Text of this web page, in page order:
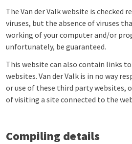
The Van der Valk website is checked
viruses, but the absence of viruses
working of your computer and/or
unfortunately, be guaranteed.
This website can also contain links
websites. Van der Valk is in no way
or use of these third party websites,
of visiting a site connected to the
Compiling details